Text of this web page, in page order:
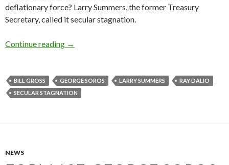
deflationary force? Larry Summers, the former Treasury
Secretary, called it secular stagnation.
Continue reading Hedge fund managers on secular stagnation:
→
BILL GROSS GEORGE SOROS LARRY SUMMERS
RAY DALIO
SECULAR STAGNATION
NEWS